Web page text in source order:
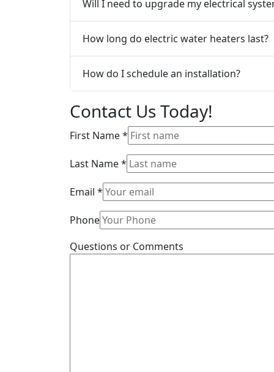
Will I need to upgrade my electrical
How long do electric water heaters last?
How do I schedule an installation?
Contact UsToday!
First Name*
Last Name*
Email *
Phone
Questions or Comments